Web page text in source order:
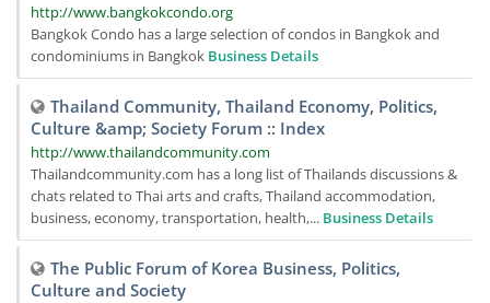
http://www.bangkokcondo.org
Bangkok Condo has a large selection of condos in Bangkok and
condominiums in Bangkok Business Details
Thailand Community, Thailand Economy, Politics,
Culture &amp; Society Forum :: Index
http://www.thailandcommunity.com
Thailandcommunity.com has a long list of Thailands discussions &
chats related to Thai arts and crafts, Thailand accommodation,
business, economy, transportation, health,... Business Details
The Public Forum of Korea Business, Politics,
Culture and Society